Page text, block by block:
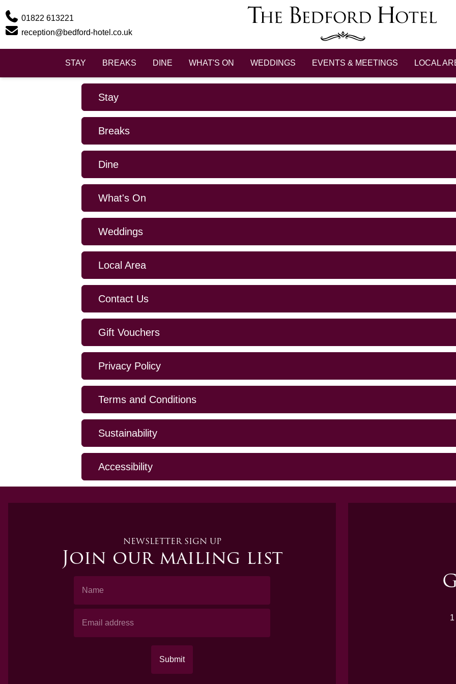
Phone01822 613221
Emailreception@bedford-hotel.co.uk
STAY BREAKS DINE WHAT'S ON WEDDINGS EVENTS & MEETINGS LOCAL
Stay
Breaks
Dine
What's On
Weddings
Local Area
Contact Us
Gift Vouchers
Privacy Policy
Terms and Conditions
Sustainability
Accessibility
NEWSLETTER SIGN UP
Join our mailing list
Submit